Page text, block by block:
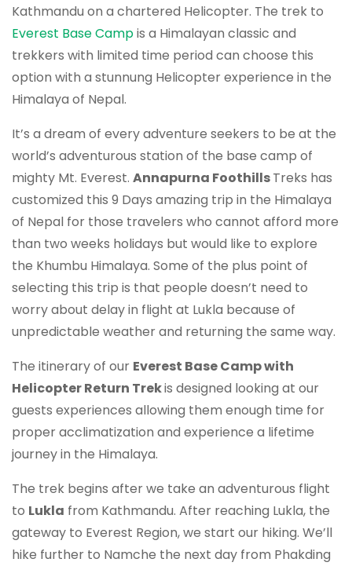
Kathmandu on a chartered Helicopter. The trek to
Everest Base Campis a Himalayan classic and
trekkers with limited time period can choose this
option with a stunnung Helicopter experience in the
Himalaya of Nepal.
It’s a dream of every adventure seekers to be at the
world’s adventurous station of the base camp of
mighty Mt. Everest. Annapurna FoothillsTreks has
customized this 9 Days amazing trip in the Himalaya
of Nepal for those travelers who cannot afford more
than two weeks holidays but would like to explore
the Khumbu Himalaya. Some of the plus point of
selecting this trip is that people doesn’t need to
worry about delay in flight at Lukla because of
unpredictable weather and returning the same way.
The itinerary of our Everest Base Camp with
Helicopter Return Trekis designed looking at our
guests experiences allowing them enough time for
proper acclimatization and experience a lifetime
journey in the Himalaya.
The trek begins after we take an adventurous flight
to Lukla from Kathmandu. After reaching Lukla, the
gateway to Everest Region, we start our hiking. We’ll
hike further to Namche the next day from Phakding